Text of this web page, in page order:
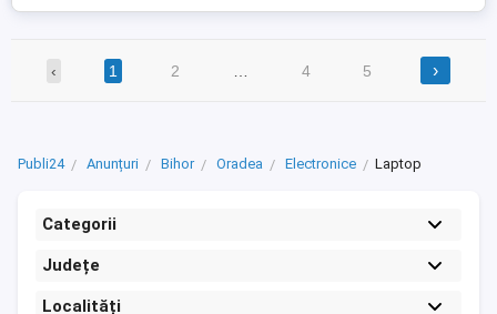
‹ 1 2 4 5 ›
Publi24 Anunțuri Bihor Oradea Electronice Laptop
Categorii
Județe
Localități